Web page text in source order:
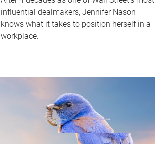
influential dealmakers, Jennifer Nason
knows what it takes to position herself in a
workplace.